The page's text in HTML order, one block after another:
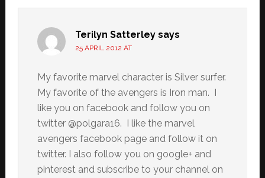
Terilyn Satterley says
25 APRIL 2012 AT
My favorite marvel character is Silver surfer.
My favorite of the avengers is Iron man. I
like you on facebook and follow you on
twitter @polgara16. I like the marvel
avengers facebook page and follow it on
twitter. I also follow you on google+ and
pinterest and subscribe to your channel on